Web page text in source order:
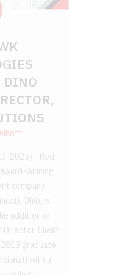
DINO
2025) - Red
winning
company
Ohio, is
addition of
Director, Client
2013 graduate
with a